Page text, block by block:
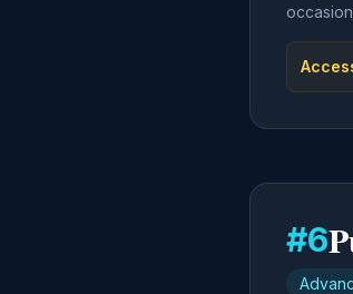
#6